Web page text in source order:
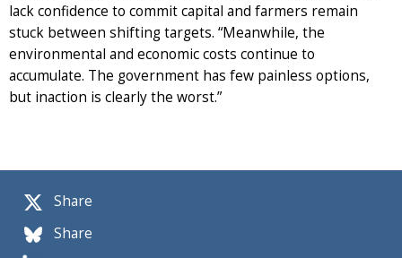
Share
Share
lack confidence to commit capital and farmers remain
stuck between shifting targets. “Meanwhile, the
environmental and economic costs continue to
accumulate. The government has few painless options,
but inaction is clearly the worst.”